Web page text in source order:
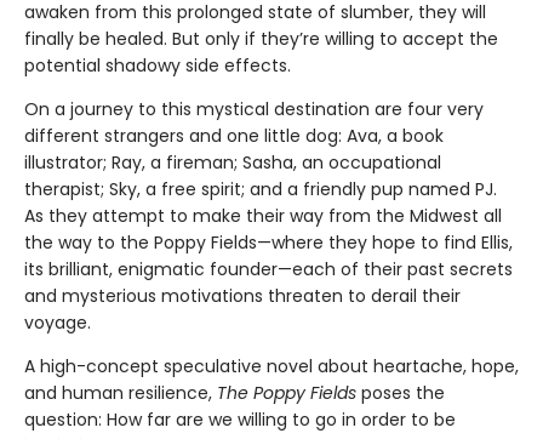
awaken from this prolonged state of slumber, they will
finally be healed. But only if they’re willing to accept the
potential shadowy side effects.
On a journey to this mystical destination are four very
different strangers and one little dog: Ava, a book
illustrator; Ray, a fireman; Sasha, an occupational
therapist; Sky, a free spirit; and a friendly pup named PJ.
As they attempt to make their way from the Midwest all
the way to the Poppy Fields—where they hope to find Ellis,
its brilliant, enigmatic founder—each of their past secrets
and mysterious motivations threaten to derail their
voyage.
A high-concept speculative novel about heartache, hope,
and human resilience, The Poppy Fields poses the
question: How far are we willing to go in order to be